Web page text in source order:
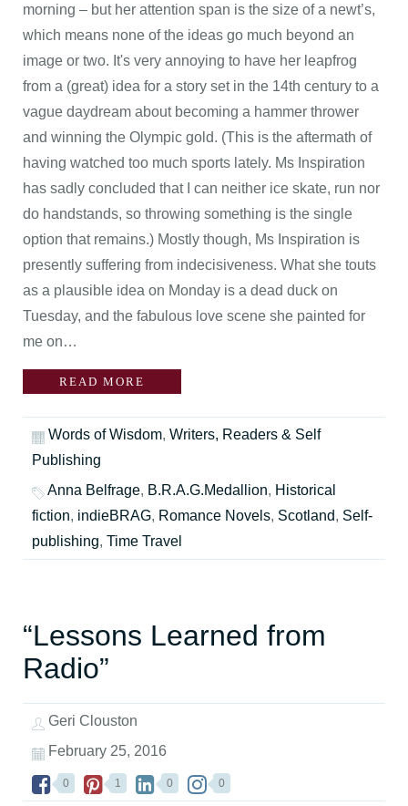
morning – but her attention span is the size of a newt’s,
which means none of the ideas go much beyond an
image or two. It's very annoying to have her leapfrog
from a (great) idea for a story set in the 14th century to a
vague daydream about becoming a hammer thrower
and winning the Olympic gold. (This is the aftermath of
having watched too much sports lately. Ms Inspiration
has sadly concluded that I can neither ice skate, run nor
do handstands, so throwing something is the single
option that remains.) Mostly though, Ms Inspiration is
presently suffering from indecisiveness. What she touts
as a plausible idea on Monday is a dead duck on
Tuesday, and the fabulous love scene she painted for
me on…
READ MORE
Words of Wisdom, Writers, Readers & Self
Publishing
Anna Belfrage, B.R.A.G.Medallion, Historical
fiction, indieBRAG, Romance Novels, Scotland, Self-
publishing, Time Travel
“Lessons Learned from
Radio”
Geri Clouston
February 25, 2016
0 1 0 0